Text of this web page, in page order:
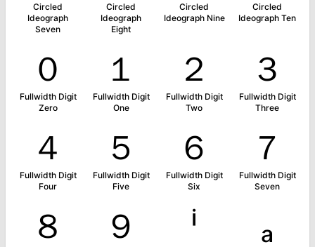
Circled
Ideograph
Seven
Circled
Ideograph
Eight
Circled
Ideograph Nine
Circled
Ideograph Ten
０
Fullwidth Digit
Zero
１
Fullwidth Digit
One
２
Fullwidth Digit
Two
３
Fullwidth Digit
Three
４
Fullwidth Digit
Four
５
Fullwidth Digit
Five
６
Fullwidth Digit
Six
７
Fullwidth Digit
Seven
８ ９ ⁱ ₐ